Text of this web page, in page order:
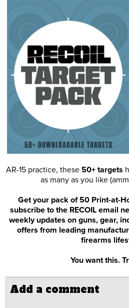
AR-15 practice, these 50+ targets
as many as you like
Get your pack of 50 Print-at-
subscribe to the RECOIL email
weekly updates on guns, gear,
offers from leading
firearms
You want this.
Add a comment